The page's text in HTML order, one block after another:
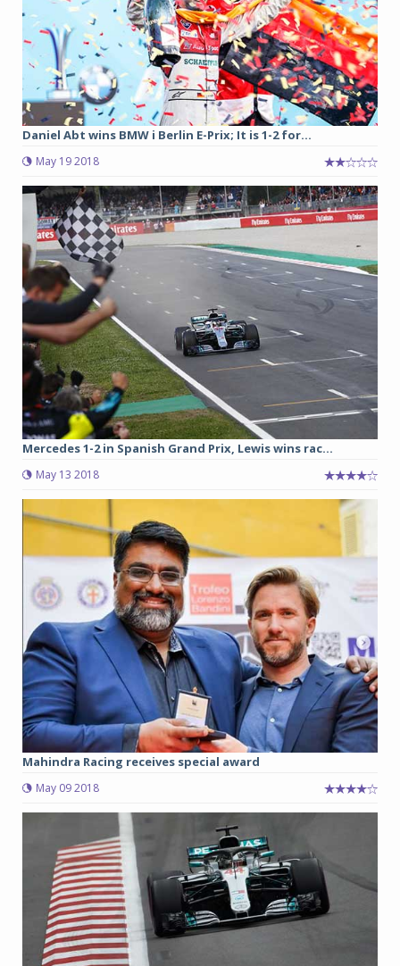
Daniel Abt wins BMW i Berlin E-Prix; It is 1-2 for...
May 19 2018
Mercedes 1-2 in Spanish Grand Prix, Lewis wins rac...
May 13 2018
Mahindra Racing receives special award
May 09 2018